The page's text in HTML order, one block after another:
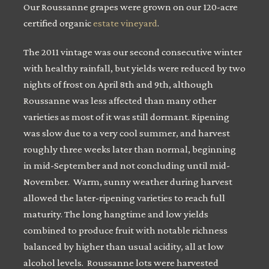
Our Roussanne grapes were grown on our 120-acre
certified organicestate vineyard.
The 2011 vintage was our second consecutive winter
with healthy rainfall, but yields were reduced by two
nights of frost on April 8th and 9th, although
Roussanne was less affected than many other
varieties as most of it was still dormant. Ripening
was slow due to a very cool summer, and harvest
roughly three weeks later than normal, beginning
in mid-September and not concluding until mid-
November. Warm, sunny weather during harvest
allowed the later-ripening varieties to reach full
maturity. The long hangtime and low yields
combined to produce fruit with notable richness
balanced by higher than usual acidity, all at low
alcohol levels. Roussanne lots were harvested